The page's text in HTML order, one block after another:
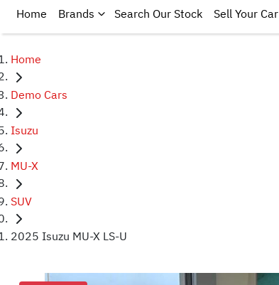
Home Brands Search Our Stock Sell Your Car
Home
Demo Cars
Isuzu
MU-X
SUV
2025 Isuzu MU-X LS-U